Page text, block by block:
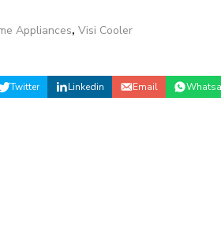
Appliances, Visi Cooler
Twitter Linkedin Email